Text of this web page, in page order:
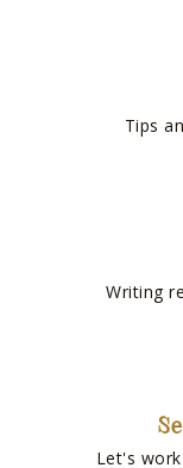
Tips
Writing
Let's